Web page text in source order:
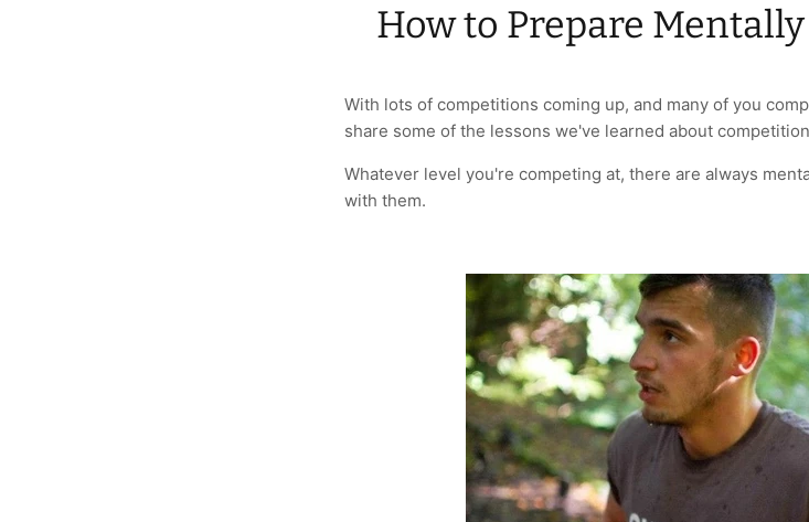
How to Prepare
With lots of competitions coming up, and many of you
share some of the lessons we've learned about
Whatever level you're competing at, there are always
with them.